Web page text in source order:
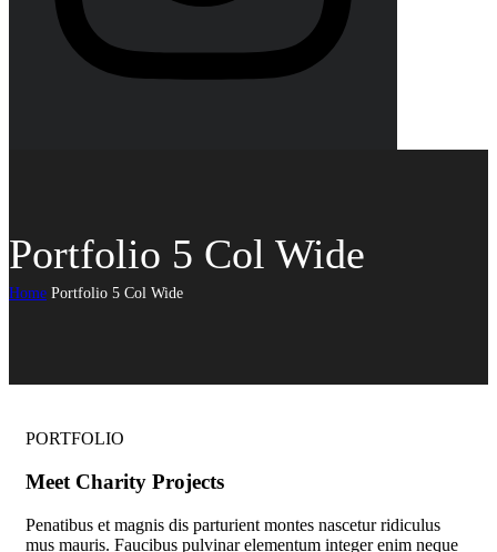
Portfolio 5 Col Wide
Home Portfolio 5 Col Wide
PORTFOLIO
Meet Charity Projects
Penatibus et magnis dis parturient montes nascetur ridiculus
mus mauris. Faucibus pulvinar elementum integer enim neque